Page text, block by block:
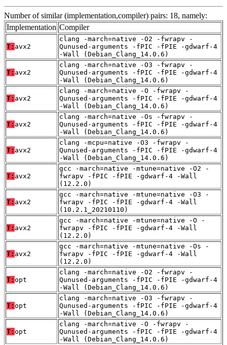
Number of similar (implementation,compiler) pairs: 18, namely:
Implementation Compiler
T: avx2
clang -march=native -O2 -fwrapv -
Qunused-arguments -fPIC -fPIE -gdwarf-4
-Wall (Debian_Clang_14.0.6)
T: avx2
clang -march=native -O3 -fwrapv -
Qunused-arguments -fPIC -fPIE -gdwarf-4
-Wall (Debian_Clang_14.0.6)
T: avx2
clang -march=native -O -fwrapv -
Qunused-arguments -fPIC -fPIE -gdwarf-4
-Wall (Debian_Clang_14.0.6)
T: avx2
clang -march=native -Os -fwrapv -
Qunused-arguments -fPIC -fPIE -gdwarf-4
-Wall (Debian_Clang_14.0.6)
T: avx2
clang -mcpu=native -O3 -fwrapv -
Qunused-arguments -fPIC -fPIE -gdwarf-4
-Wall (Debian_Clang_14.0.6)
T: avx2
gcc -march=native -mtune=native -O2 -
fwrapv -fPIC -fPIE -gdwarf-4 -Wall
(12.2.0)
T: avx2
gcc -march=native -mtune=native -O3 -
fwrapv -fPIC -fPIE -gdwarf-4 -Wall
(10.2.1_20210110)
T: avx2
gcc -march=native -mtune=native -O -
fwrapv -fPIC -fPIE -gdwarf-4 -Wall
(12.2.0)
T: avx2
gcc -march=native -mtune=native -Os -
fwrapv -fPIC -fPIE -gdwarf-4 -Wall
(12.2.0)
T: opt
clang -march=native -O2 -fwrapv -
Qunused-arguments -fPIC -fPIE -gdwarf-4
-Wall (Debian_Clang_14.0.6)
T: opt
clang -march=native -O3 -fwrapv -
Qunused-arguments -fPIC -fPIE -gdwarf-4
-Wall (Debian_Clang_14.0.6)
T: opt
clang -march=native -O -fwrapv -
Qunused-arguments -fPIC -fPIE -gdwarf-4
-Wall (Debian_Clang_14.0.6)